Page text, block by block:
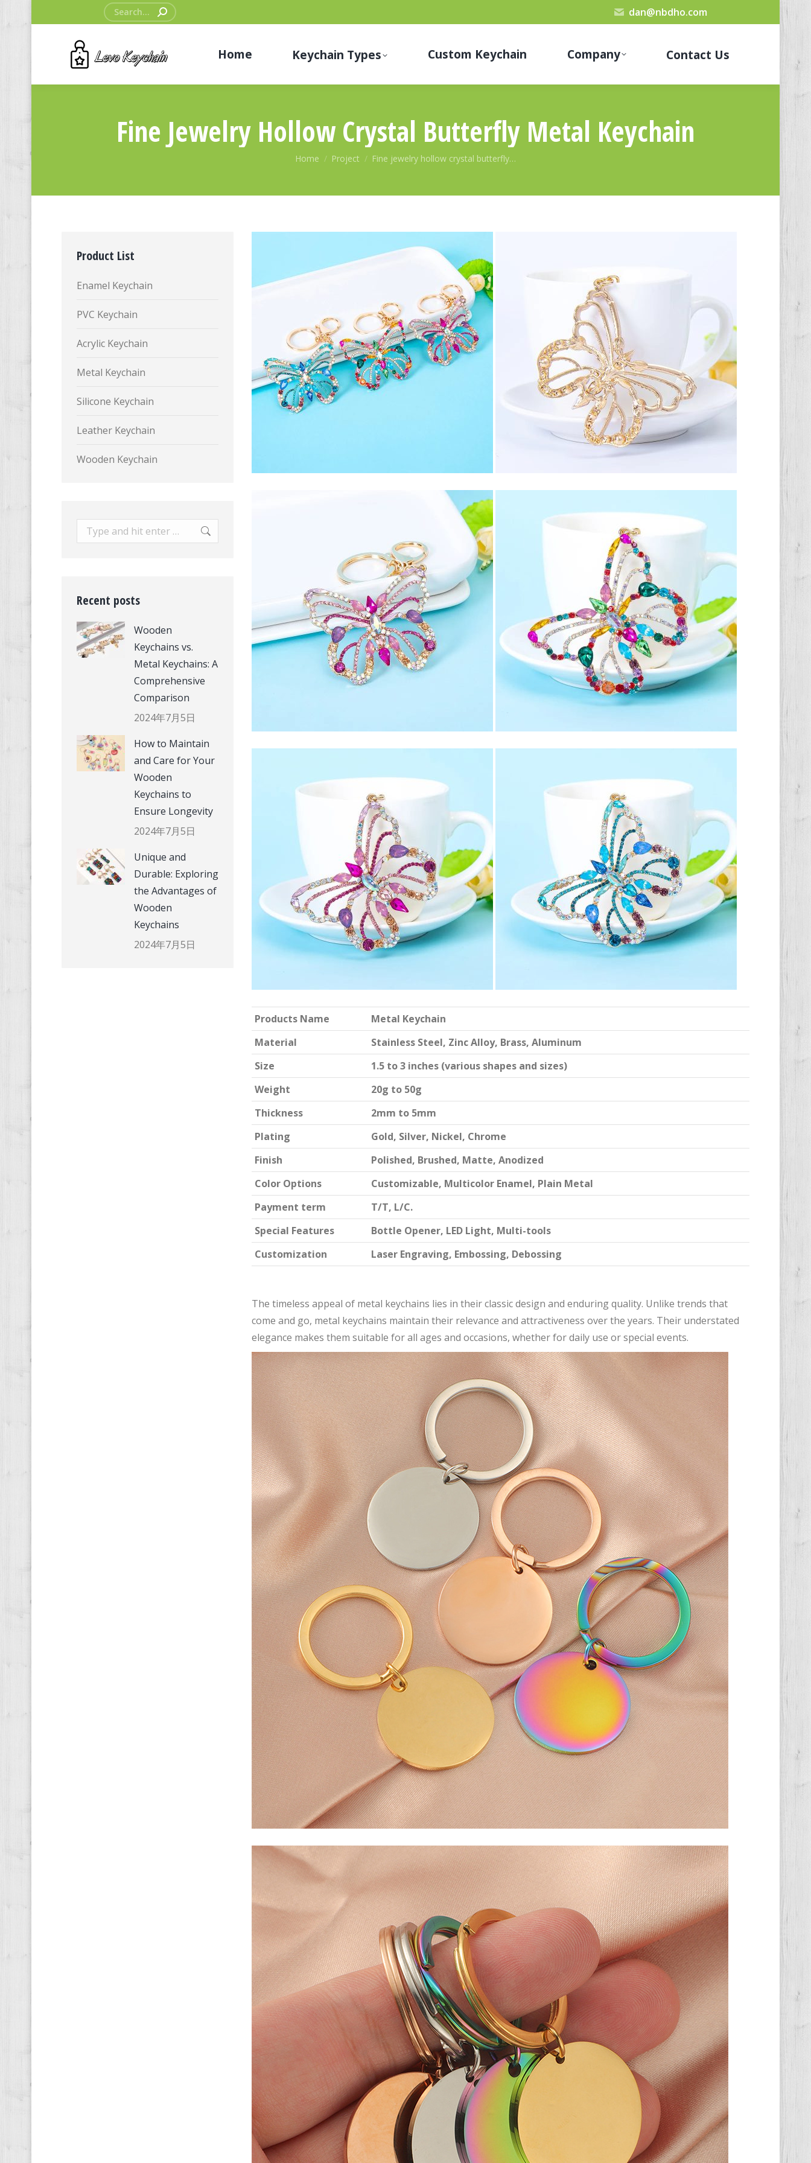
Search: dan@nbdho.com
Home Keychain Types Custom Keychain Company Contact Us
Fine Jewelry Hollow Crystal Butterfly Metal Keychain
You are here:
Home Project Fine jewelry hollow crystal butterfly…
Products Name
Metal Keychain
Material
Stainless Steel, Zinc Alloy, Brass, Aluminum
Size
1.5 to 3 inches (various shapes and sizes)
Weight
20g to 50g
Thickness
2mm to 5mm
Plating
Gold, Silver, Nickel, Chrome
Finish
Polished, Brushed, Matte, Anodized
Color Options
Customizable, Multicolor Enamel, Plain Metal
Payment term
T/T, L/C.
Special Features
Bottle Opener, LED Light, Multi-tools
Customization
Laser Engraving, Embossing, Debossing
The timeless appeal of metal keychains lies in their classic design and enduring quality. Unlike trends that
come and go, metal keychains maintain their relevance and attractiveness over the years. Their understated
elegance makes them suitable for all ages and occasions, whether for daily use or special events.
Product List
Enamel Keychain
PVC Keychain
Acrylic Keychain
Metal Keychain
Silicone Keychain
Leather Keychain
Wooden Keychain
Search:
Recent posts
Wooden
Keychains vs.
Metal Keychains: A
Comprehensive
Comparison
2024年7月5日
How to Maintain
and Care for Your
Wooden
Keychains to
Ensure Longevity
2024年7月5日
Unique and
Durable: Exploring
the Advantages of
Wooden
Keychains
2024年7月5日